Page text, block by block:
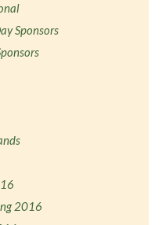
Sponsors
2016